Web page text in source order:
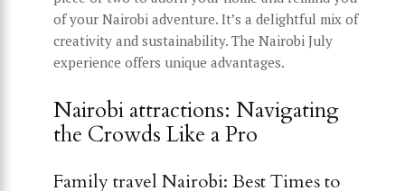
of your Nairobi adventure. It’s a delightful mix of
creativity and sustainability. The Nairobi July
experience offers unique advantages.
Nairobi attractions: Navigating
the Crowds Like a Pro
Family travel Nairobi: Best Times to